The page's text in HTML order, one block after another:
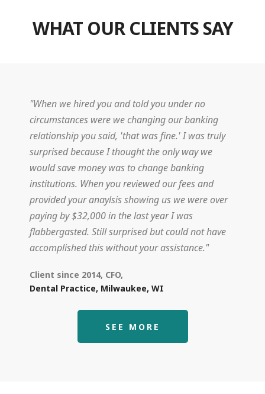
WHAT OUR CLIENTS SAY
"When we hired you and told you under no
circumstances were we changing our banking
relationship you said, 'that was fine.' I was truly
surprised because I thought the only way we
would save money was to change banking
institutions. When you reviewed our fees and
provided your anaylsis showing us we were over
paying by $32,000 in the last year I was
flabbergasted. Still surprised but could not have
accomplished this without your assistance."
Client since 2014, CFO,
Dental Practice, Milwaukee, WI
SEE MORE